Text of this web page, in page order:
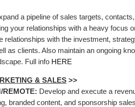
a pipeline of sales targets,
your relationships with a heavy focus
relationships with the investment,
as clients. Also maintain an ongoing
Full info HERE
& SALES >>
REMOTE: Develop and execute a
branded content, and sponsorship